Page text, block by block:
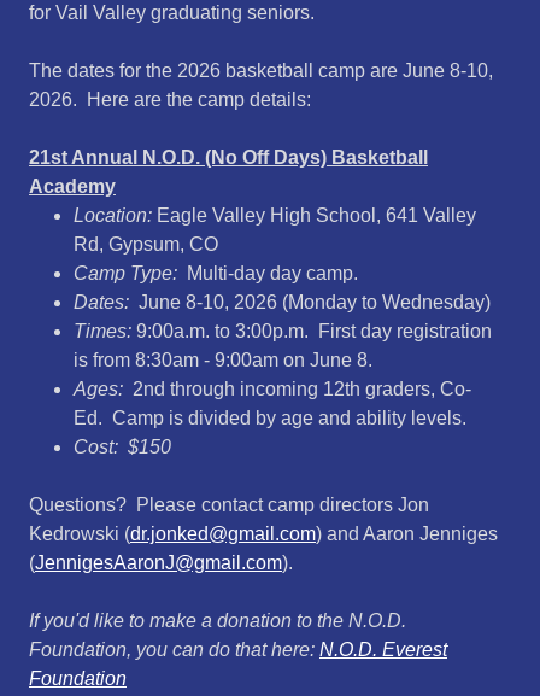
for Vail Valley graduating seniors.
The dates for the 2026 basketball camp are June 8-10,
2026. Here are the camp details:
21st Annual N.O.D. (No Off Days) Basketball
Academy
Location:Eagle Valley High School, 641 Valley
Rd, Gypsum, CO
Camp Type: Multi-day day camp.
Dates: June 8-10, 2026 (Monday to Wednesday)
Times: 9:00a.m. to 3:00p.m. First day registration
is from 8:30am - 9:00am on June 8.
Ages: 2nd through incoming 12th graders, Co-
Ed. Camp is divided by age and ability levels.
Cost: $150
Questions? Please contact camp directors Jon
Kedrowski (dr.jonked@gmail.com) and Aaron Jenniges
(JennigesAaronJ@gmail.com).
If you'd like to make a donation to the N.O.D.
Foundation, you can do that here: N.O.D. Everest
Foundation